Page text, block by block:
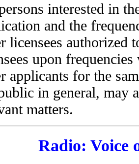
interested in
and the
licensees authorized
upon
applicants for the
in general, may
matters.
Radio: Voice